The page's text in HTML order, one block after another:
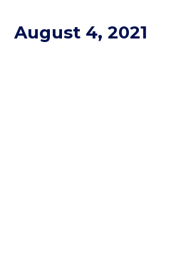
August 4, 2021